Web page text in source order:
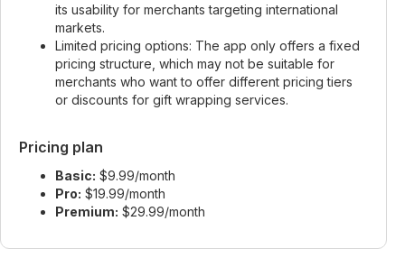
its usability for merchants targeting international
markets.
Limited pricing options: The app only offers a fixed
pricing structure, which may not be suitable for
merchants who want to offer different pricing tiers
or discounts for gift wrapping services.
Pricing plan
Basic: $9.99/month
Pro: $19.99/month
Premium: $29.99/month